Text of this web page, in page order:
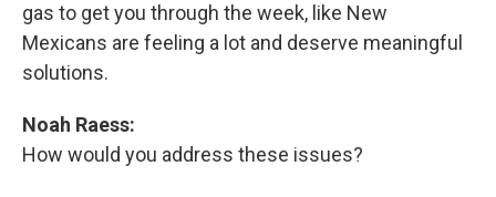
gas to get you through the week, like New
Mexicans are feeling a lot and deserve meaningful
solutions.
Noah Raess:
How would you address these issues?